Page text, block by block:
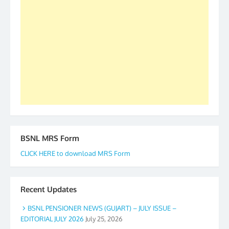
BSNL MRS Form
CLICK HERE to download MRS Form
Recent Updates
BSNL PENSIONER NEWS (GUJART) – JULY ISSUE –
EDITORIAL JULY 2026 July 25, 2026